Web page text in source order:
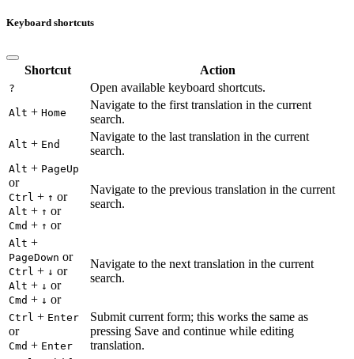
Keyboard shortcuts
Shortcut Action
? Open available keyboard shortcuts.
Alt + Home
Navigate to the first translation in the current
search.
Alt + End
Navigate to the last translation in the current
search.
Alt + PageUp
or
Ctrl + ↑ or
Alt + ↑ or
Cmd + ↑ or
Navigate to the previous translation in the current
search.
Alt +
PageDown or
Ctrl + ↓ or
Alt + ↓ or
Cmd + ↓ or
Navigate to the next translation in the current
search.
Ctrl + Enter
or
Cmd + Enter
Submit current form; this works the same as
pressing Save and continue while editing
translation.